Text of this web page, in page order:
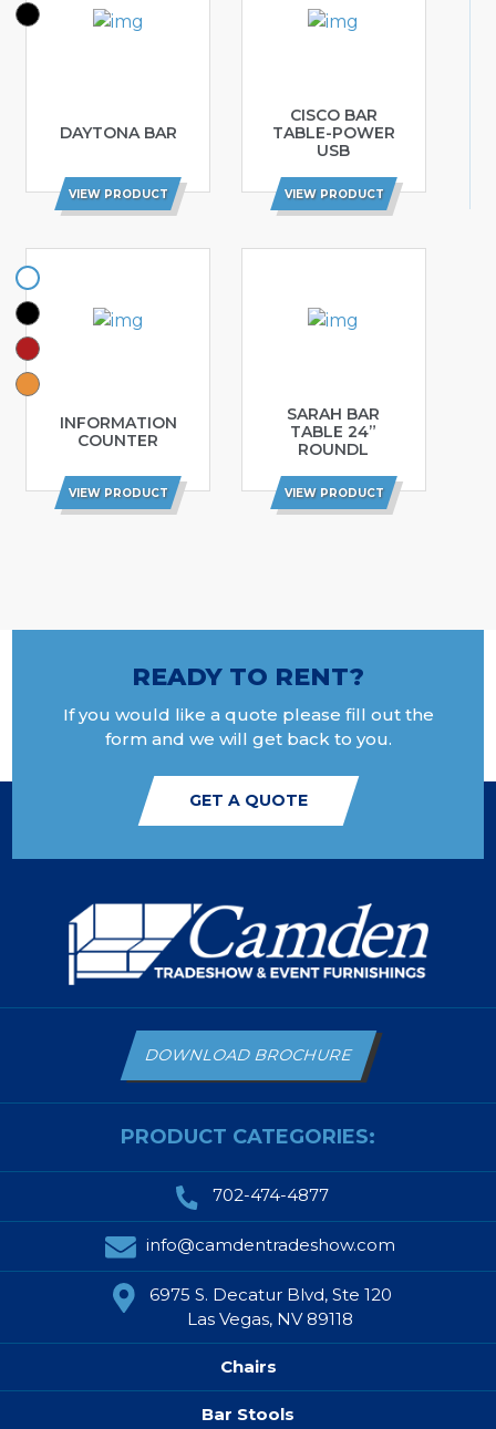
DAYTONA BAR
VIEW PRODUCT
CISCO BAR
TABLE-POWER
USB
VIEW PRODUCT
INFORMATION
COUNTER
VIEW PRODUCT
SARAH BAR
TABLE 24”
ROUNDL
VIEW PRODUCT
READY TO RENT?
If you would like a quote please fill out the
form and we will get back to you.
GET A QUOTE
PRODUCT CATEGORIES:
DOWNLOAD BROCHURE
702-474-4877
info@camdentradeshow.com
6975 S. Decatur Blvd, Ste 120
Las Vegas, NV 89118
Chairs
Bar Stools